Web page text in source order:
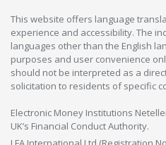
This website offers language
experience and accessibility. The
languages other than the English
purposes and user convenience
should not be interpreted as a
solicitation to residents of specific
Electronic Money Institutions
UK’s Financial Conduct Authority.